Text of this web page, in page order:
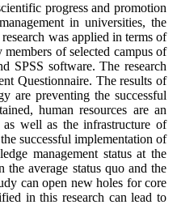
progress and promotion
in universities, the
was applied in terms of
of selected campus of
SPSS software. The research
Questionnaire. The results of
are preventing the successful
human resources are an
as well as the infrastructure of
successful implementation of
management status at the
average status quo and the
can open new holes for core
in this research can lead to